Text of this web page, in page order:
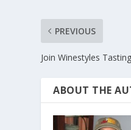
PREVIOUS
Join Winestyles
ABOUT THE